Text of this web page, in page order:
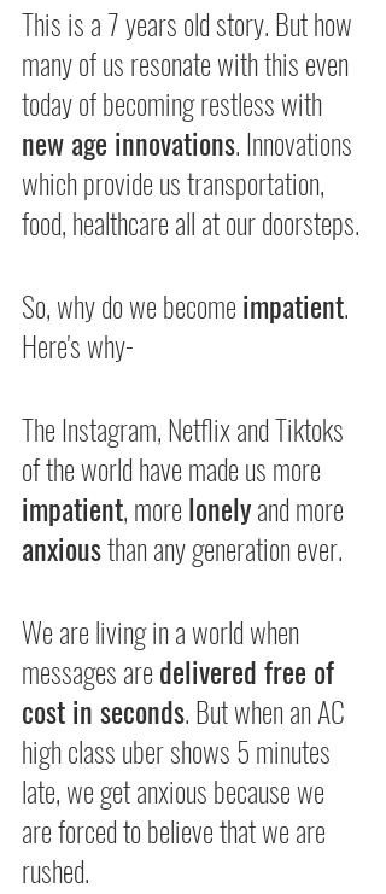
This is a 7 years old story. But how
many of us resonate with this even
today of becoming restless with
new age innovations. Innovations
which provide us transportation,
food, healthcare all at our doorsteps.
So, why do we become impatient.
Here's why-
The Instagram, Netflix and Tiktoks
of the world have made us more
impatient, more lonely and more
anxious than any generation ever.
We are living in a world when
messages are delivered free of
cost in seconds. But when an AC
high class uber shows 5 minutes
late, we get anxious because we
are forced to believe that we are
rushed.